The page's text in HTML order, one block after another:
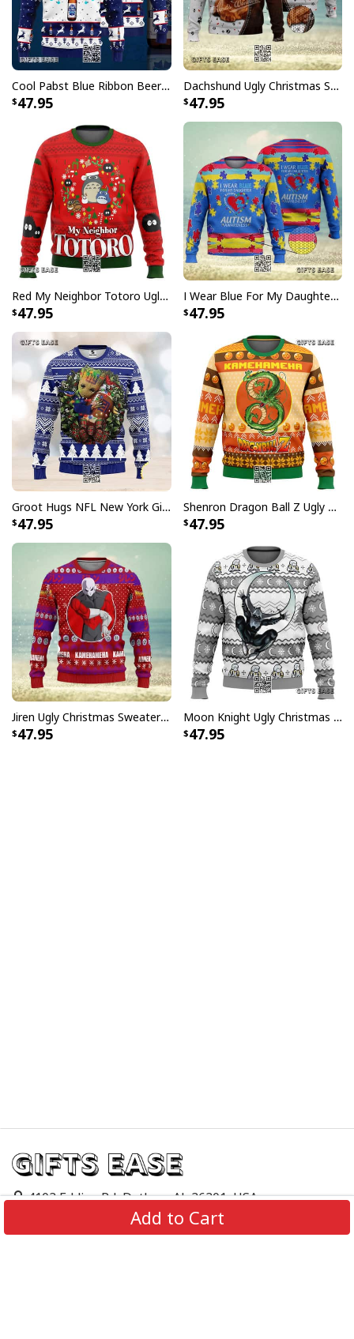
Add to Cart
Cool Pabst Blue Ribbon Beer Ugly Christmas Sweater Reindeer Gift For Best Friends
47.95
Dachshund Ugly Christmas Sweater Kisses Fix Everything
47.95
Red My Neighbor Totoro Ugly Christmas Sweater
47.95
I Wear Blue For My Daughter Autism Ugly Christmas Sweater
47.95
Groot Hugs NFL New York Giants Ugly Christmas Sweater
47.95
Shenron Dragon Ball Z Ugly Christmas Sweater Kamehameha
47.95
Jiren Ugly Christmas Sweater Dragon Ball Z
47.95
Moon Knight Ugly Christmas Sweater Werewolf By Night
47.95
4103 Eddins Rd, Dothan, AL 36301, USA
support@giftsease.com